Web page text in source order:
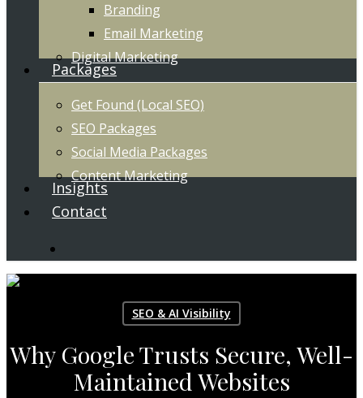
Branding
Email Marketing
Digital Marketing
Packages
Get Found (Local SEO)
SEO Packages
Social Media Packages
Content Marketing
Insights
Contact
SEO & AI Visibility
Why Google Trusts Secure, Well-
Maintained Websites